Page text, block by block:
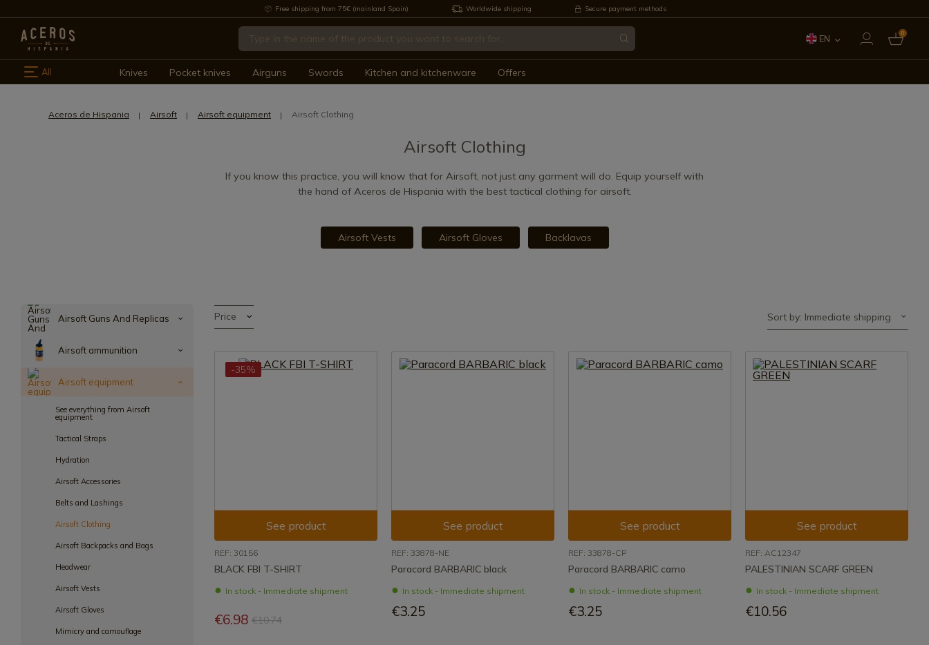
Free shipping from 75€ (mainland Spain) Worldwide shipping Secure payment methods
EN 0
All Knives Pocket knives Airguns Swords Kitchen and kitchenware Offers
Aceros de Hispania Airsoft Airsoft equipment Airsoft Clothing
Airsoft Clothing
If you know this practice, you will know that for Airsoft, not just any garment will do. Equip yourself with
the hand of Aceros de Hispania with the best tactical clothing for airsoft.
Airsoft Vests Airsoft Gloves Backlavas
Airsoft Guns And Replicas
Airsoft ammunition
Airsoft equipment
See everything from Airsoft
equipment
Tactical Straps
Hydration
Airsoft Accessories
Belts and Lashings
Airsoft Clothing
Airsoft Backpacks and Bags
Headwear
Airsoft Vests
Airsoft Gloves
Mimicry and camouflage
Price Sort by: Immediate shipping
-35%
See product
REF: 30156
BLACK FBI T-SHIRT
In stock - Immediate shipment
€6.98 €10.74
See product
REF: 33878-NE
Paracord BARBARIC black
In stock - Immediate shipment
€3.25
See product
REF: 33878-CP
Paracord BARBARIC camo
In stock - Immediate shipment
€3.25
See product
REF: AC12347
PALESTINIAN SCARF GREEN
In stock - Immediate shipment
€10.56